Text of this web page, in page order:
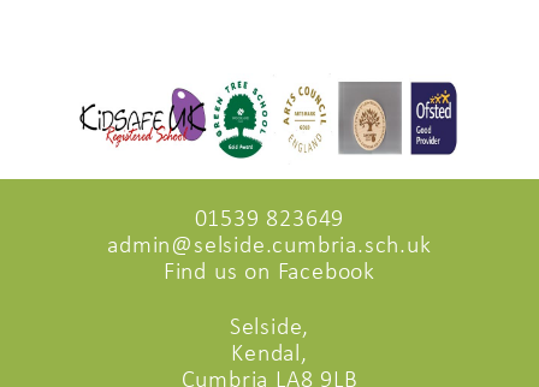
01539 823649
admin@selside.cumbria.sch.uk
Find us on Facebook
Selside,
Kendal,
Cumbria LA8 9LB